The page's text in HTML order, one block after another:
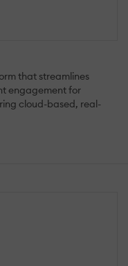
that streamlines
engagement for
cloud-based, real-